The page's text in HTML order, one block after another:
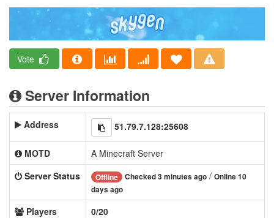
Vote
Server Information
Address 51.79.7.128:25608
MOTD
A Minecraft Server
Server Status
Offline Checked 3 minutes ago / Online 10
days ago
Players
0/20